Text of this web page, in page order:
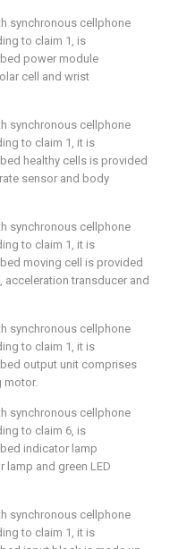
synchronous cellphone
to claim 1, is
power module
cell and wrist
synchronous cellphone
to claim 1, it is
healthy cells is provided
sensor and body
synchronous cellphone
to claim 1, it is
moving cell is provided
acceleration transducer and
synchronous cellphone
to claim 1, it is
output unit comprises
motor.
synchronous cellphone
to claim 6, is
indicator lamp
lamp and green LED
synchronous cellphone
to claim 1, it is